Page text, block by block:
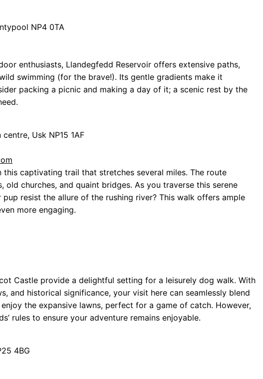
NP4 0TA
enthusiasts, Llandegfedd Reservoir offers extensive paths,
swimming (for the brave!). Its gentle gradients make it
packing a picnic and making a day of it; a scenic rest by the
Usk NP15 1AF
this captivating trail that stretches several miles. The route
old churches, and quaint bridges. As you traverse this serene
resist the allure of the rushing river? This walk offers ample
more engaging.
Castle provide a delightful setting for a leisurely dog walk. With
and historical significance, your visit here can seamlessly blend
the expansive lawns, perfect for a game of catch. However,
rules to ensure your adventure remains enjoyable.
4BG